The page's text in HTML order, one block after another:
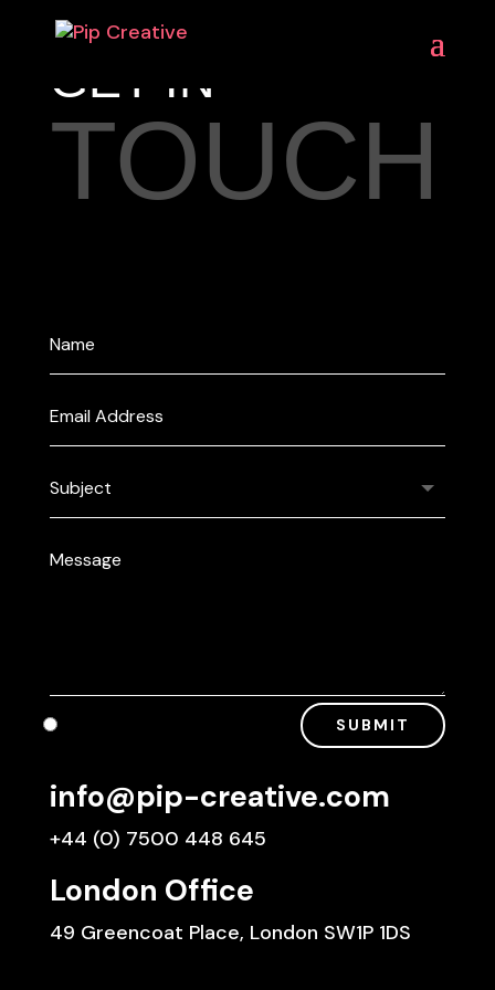
GET IN
TOUCH
SUBMIT
info@pip-creative.com
+44 (0) 7500 448 645
London Office
49 Greencoat Place, London SW1P 1DS